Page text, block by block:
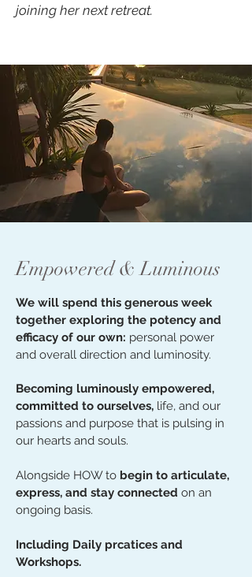
joining her next retreat.
Empowered & Luminous
We will spend this generous week
together exploring the potency and
efficacy of our own: personal power
and overall direction and luminosity.
Becoming luminously empowered,
committed to ourselves, life, and our
passions and purpose that is pulsing in
our hearts and souls.
Alongside HOW to begin to articulate,
express, and stay connected on an
ongoing basis.
Including Daily prcatices and
Workshops.